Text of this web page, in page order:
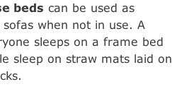
beds can be used as
when not in use. A
sleeps on a frame bed
sleep on straw mats laid on